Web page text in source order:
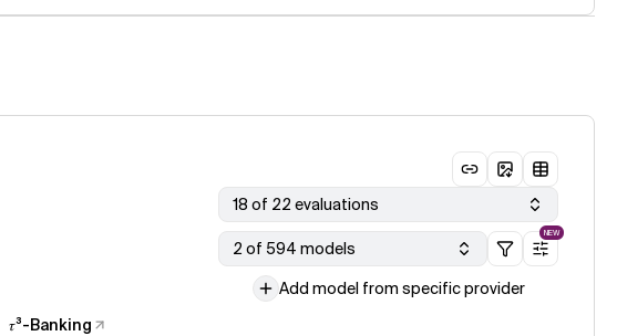
18 of 22 evaluations
2 of 594 models
NEW
Add model from specific provider
𝜏³-Banking